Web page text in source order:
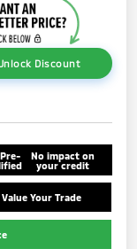
Discount
No impact on
your credit
Value Your Trade